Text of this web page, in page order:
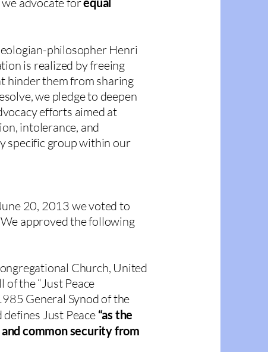
philosopher Henri
is realized by freeing
hinder them from sharing
we pledge to deepen
efforts aimed at
intolerance, and
specific group within our
20, 2013 we voted to
We approved the following
Church, United
the “Just Peace
General Synod of the
Just Peace “as the
common security from